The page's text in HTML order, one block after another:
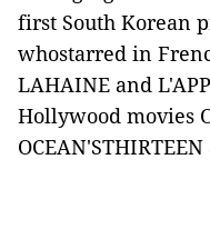
first South Korean
whostarred in
LAHAINE and
Hollywood movies
OCEAN'STHIRTEEN